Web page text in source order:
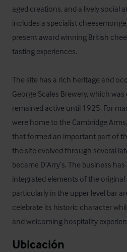
aged creations, and a lively social
includes a specialist
present award winning British
tasting experiences.
The site has a rich heritage and
George Scales Brewery, which
remained active until 1925. For
were home to the Cambridge
that formed an important part of
the site evolved through several
became D’Arry’s. The business
integrated elements of the original
particularly in the upper level bar
celebrate its historic character
and welcoming hospitality
Ubicación